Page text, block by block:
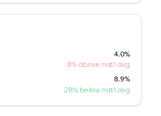
4.0%
8% above nat'l avg
8.9%
28% below nat'l avg